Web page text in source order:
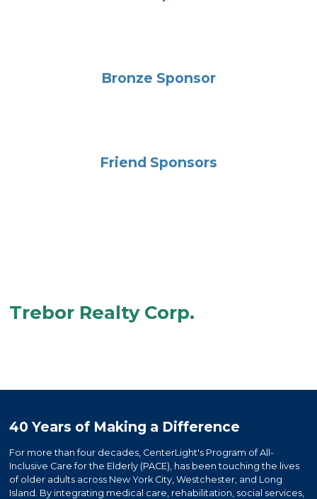
Bronze Sponsor
Friend Sponsors
Trebor Realty Corp.
40 Years of Making a Difference
For more than four decades, CenterLight's Program of All-
Inclusive Care for the Elderly (PACE), has been touching the lives
of older adults across New York City, Westchester, and Long
Island. By integrating medical care, rehabilitation, social services,